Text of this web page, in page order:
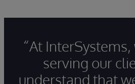
“At
serving our
understand that